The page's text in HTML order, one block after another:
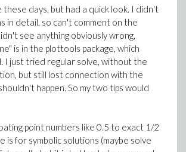
these days, but had a quick look. I didn't
in detail, so can't comment on the
see anything obviously wrong,
is in the plottools package, which
I just tried regular solve, without the
but still lost connection with the
happen. So my two tips would
point numbers like 0.5 to exact 1/2
is for symbolic solutions (maybe solve